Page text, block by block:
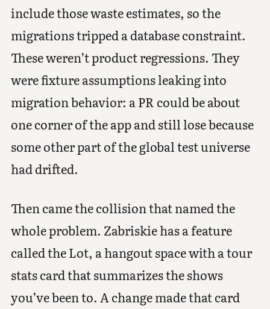
include those waste estimates, so the
migrations tripped a database constraint.
These weren’t product regressions. They
were fixture assumptions leaking into
migration behavior: a PR could be about
one corner of the app and still lose because
some other part of the global test universe
had drifted.
Then came the collision that named the
whole problem. Zabriskie has a feature
called the Lot, a hangout space with a tour
stats card that summarizes the shows
you’ve been to. A change made that card